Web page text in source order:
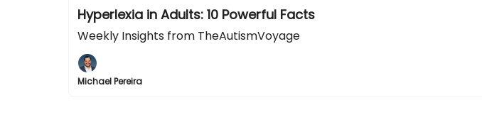
Hyperlexia in Adults: 10 Powerful Facts
Weekly Insights from TheAutismVoyage
Michael Pereira